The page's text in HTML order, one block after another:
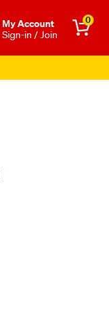
Μy Account
Sign-in / Join
0